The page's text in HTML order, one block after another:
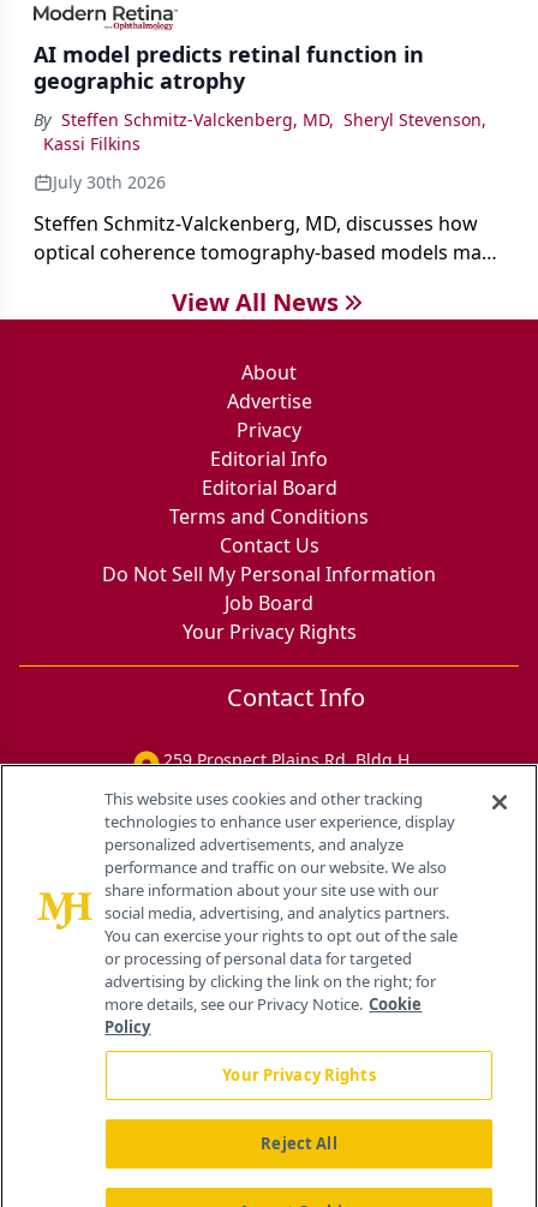
AI model predicts retinal function in
geographic atrophy
By Steffen Schmitz-Valckenberg, MD, Sheryl Stevenson,
Kassi Filkins
July 30th 2026
Steffen Schmitz-Valckenberg, MD, discusses how
optical coherence tomography-based models may
loss in GA at Angiogenesis 2026.
View All News
About
Advertise
Privacy
Editorial Info
Editorial Board
Terms and Conditions
Contact Us
Do Not Sell My Personal Information
Job Board
Your Privacy Rights
Contact Info
259 Prospect Plains Rd, Bldg H
This website uses cookies and other tracking
technologies to enhance user experience, display
personalized advertisements, and analyze
performance and traffic on our website. We also
share information about your site use with our
social media, advertising, and analytics partners.
You can exercise your rights to opt out of the sale
or processing of personal data for targeted
advertising by clicking the link on the right; for
more details, see our Privacy Notice. Cookie
Policy
Your Privacy Rights
Reject All